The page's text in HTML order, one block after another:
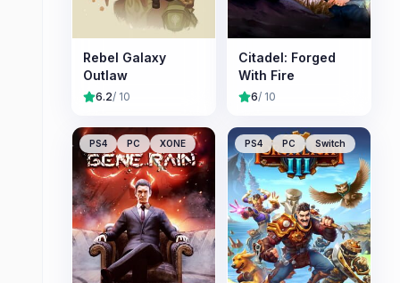
Rebel Galaxy
Outlaw
6.2/ 10
Citadel: Forged
With Fire
6/ 10
PS4 PC XONE PS4 PC Switch